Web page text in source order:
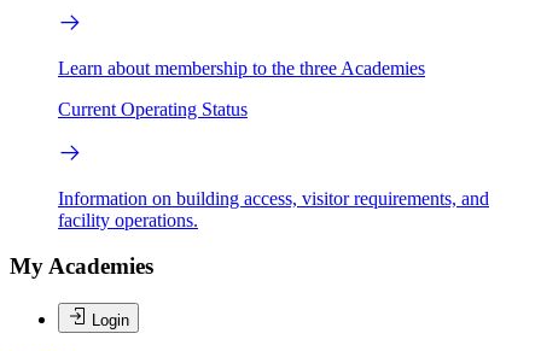
Learn about membership to the three Academies
Current Operating Status
Information on building access, visitor requirements, and
facility operations.
My Academies
Login